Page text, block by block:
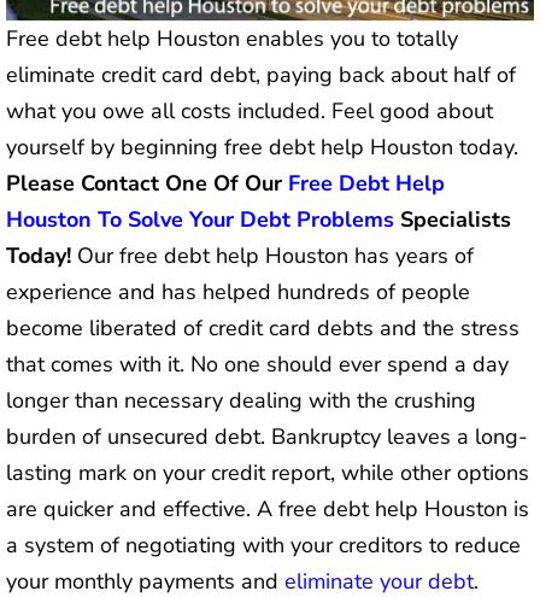
Free debt help Houston enables you to totally
eliminate credit card debt, paying back about half of
what you owe all costs included. Feel good about
yourself by beginning free debt help Houston today.
Please Contact One Of Our Free Debt Help
Houston To Solve Your Debt Problems Specialists
Today! Our free debt help Houston has years of
experience and has helped hundreds of people
become liberated of credit card debts and the stress
that comes with it. No one should ever spend a day
longer than necessary dealing with the crushing
burden of unsecured debt. Bankruptcy leaves a long-
lasting mark on your credit report, while other options
are quicker and effective. A free debt help Houston is
a system of negotiating with your creditors to reduce
your monthly payments and eliminate your debt.